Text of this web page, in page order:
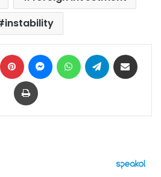
instability
LinkedIn Pinterest MessengerWhatsAppTelegram
Print